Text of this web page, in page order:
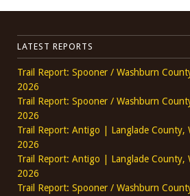
LATEST REPORTS
Trail Report: Spooner / Washburn
2026
Trail Report: Spooner / Washburn
2026
Trail Report: Antigo | Langlade County,
2026
Trail Report: Antigo | Langlade County,
2026
Trail Report: Spooner / Washburn